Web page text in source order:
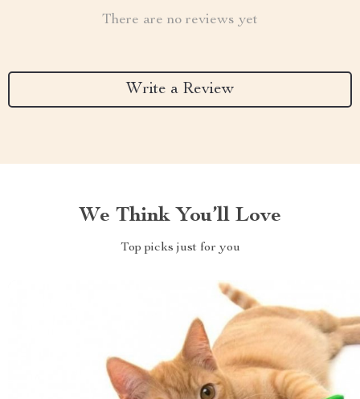
There are no reviews yet
Write a Review
We Think You’ll Love
Top picks just for you